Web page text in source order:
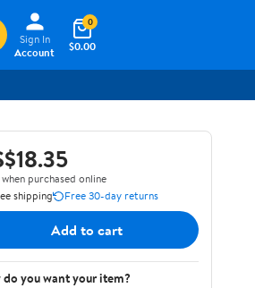
Sign In
Account
$0.00
0
purchased online
shipping
Free 30-day returns
Add to cart
do you want your item?